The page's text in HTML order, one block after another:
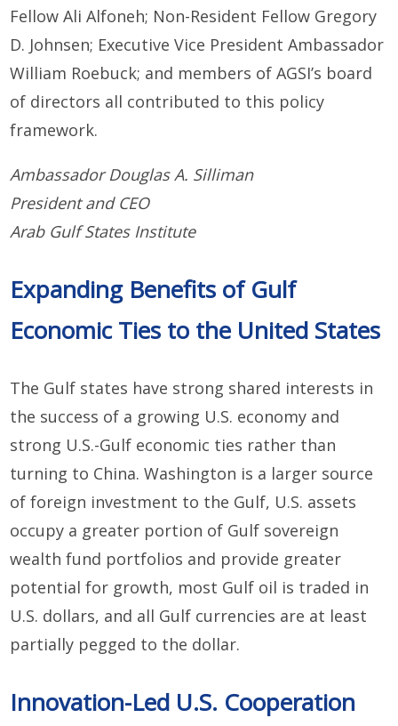
Fellow Ali Alfoneh; Non-Resident Fellow Gregory
D. Johnsen; Executive Vice President Ambassador
William Roebuck; and members of AGSI’s board
of directors all contributed to this policy
framework.
Ambassador Douglas A. Silliman
President and CEO
Arab Gulf States Institute
Expanding Benefits of Gulf
Economic Ties to the United States
The Gulf states have strong shared interests in
the success of a growing U.S. economy and
strong U.S.-Gulf economic ties rather than
turning to China. Washington is a larger source
of foreign investment to the Gulf, U.S. assets
occupy a greater portion of Gulf sovereign
wealth fund portfolios and provide greater
potential for growth, most Gulf oil is traded in
U.S. dollars, and all Gulf currencies are at least
partially pegged to the dollar.
Innovation-Led U.S. Cooperation